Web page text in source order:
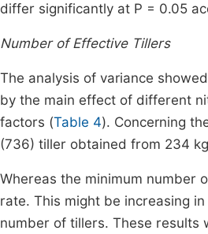
differ significantly at P = 0.05
Number of Effective Tillers
The analysis of variance
by the main effect of different
factors (Table 4). Concerning
(736) tiller obtained from 234
Whereas the minimum number
rate. This might be increasing
number of tillers. These